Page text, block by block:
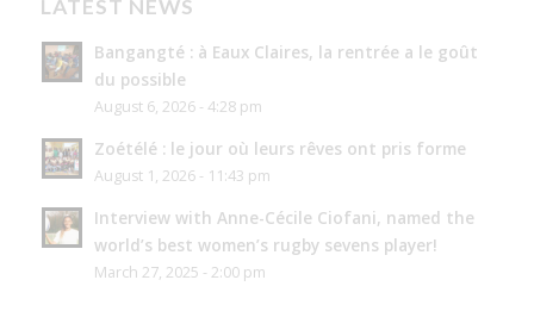
LATEST NEWS
Bangangté : à Eaux Claires, la rentrée a le goût
du possible
August 6, 2026 - 4:28 pm
Zoétélé : le jour où leurs rêves ont pris forme
August 1, 2026 - 11:43 pm
Interview with Anne-Cécile Ciofani, named the
world’s best women’s rugby sevens player!
March 27, 2025 - 2:00 pm